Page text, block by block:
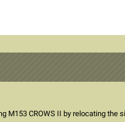
M153 CROWS II by relocating the